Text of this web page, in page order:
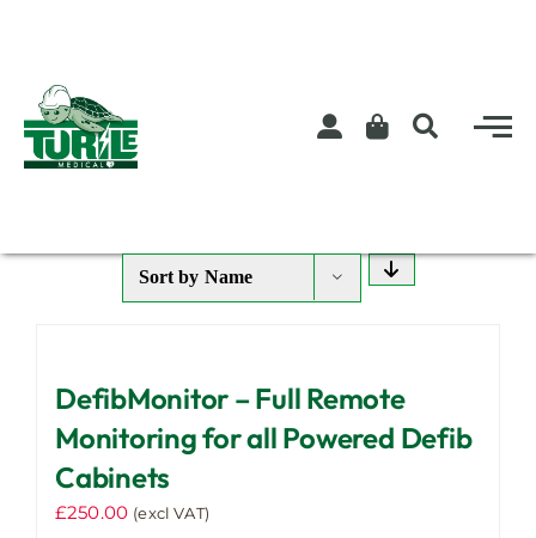
Sort by Name
DefibMonitor – Full Remote
Monitoring for all Powered Defib
Cabinets
£250.00 (excl VAT)